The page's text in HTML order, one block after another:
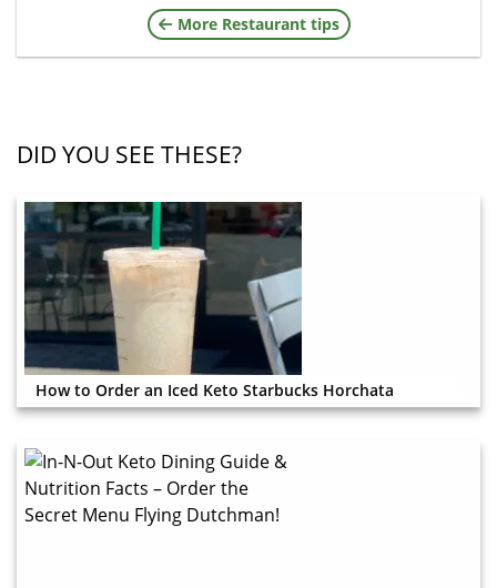
More Restaurant tips
DID YOU SEE THESE?
How to Order an Iced Keto Starbucks Horchata